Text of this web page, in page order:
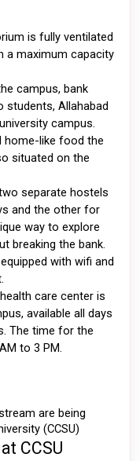
is fully ventilated
a maximum capacity
campus, bank
students, Allahabad
campus.
home-like food the
situated on the
separate hostels
and the other for
way to explore
breaking the bank.
with wifi and
care center is
available all days
The time for the
to 3 PM.
are being
(CCSU)
CCSU